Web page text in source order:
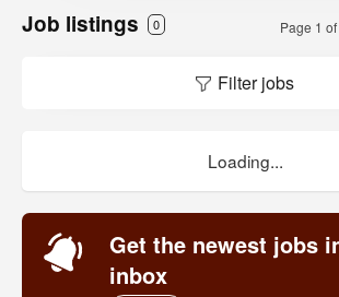
Job listings 0 Page 1 of
Filter jobs
Loading...
Get the newest jobs
inbox